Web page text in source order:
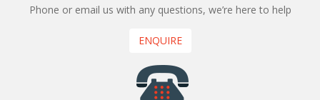
Phone or email us with any questions, we’re here to help
ENQUIRE